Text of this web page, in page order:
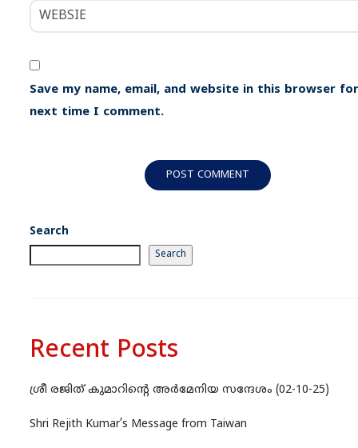
Save my name, email, and website in this browser
next time I comment.
Search
Search
Recent Posts
ശ്രീ രജിത് കുമാറിന്റെ അർമേനിയ സന്ദേശം (02-10-25)
Shri Rejith Kumar’s Message from Taiwan